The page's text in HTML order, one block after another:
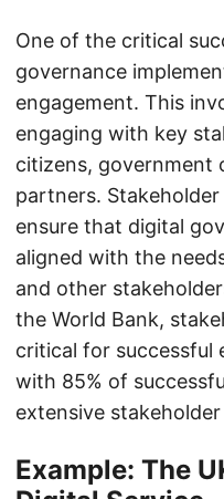
One of the critical
governance
engagement. This
engaging with key
citizens, government
partners.
ensure that digital
aligned with the
and other
the World Bank,
critical for successful
with 85% of
extensive
Example: The